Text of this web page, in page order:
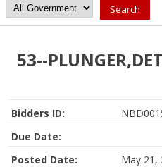
53--
Bidders ID:
Due Date:
Posted Date:
May 21,